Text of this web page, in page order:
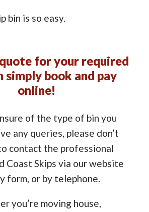
bin is so easy.
for your required
simply book and pay
online!
of the type of bin you
any queries, please don’t
contact the professional
Coast Skips via our website
form, or by telephone.
you’re moving house,